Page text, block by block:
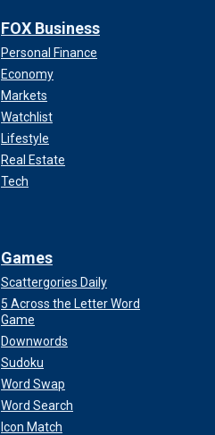
FOX Business
Personal Finance
Economy
Markets
Watchlist
Lifestyle
Real Estate
Tech
Games
Scattergories Daily
5 Across the Letter Word
Game
Downwords
Sudoku
Word Swap
Word Search
Icon Match